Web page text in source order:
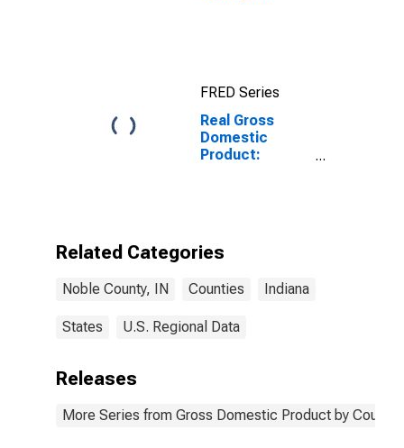
FRED Series
Real Gross
Domestic
Product:
Related Categories
Noble County, IN Counties Indiana
States U.S. Regional Data
Releases
More Series from Gross Domestic Product by County